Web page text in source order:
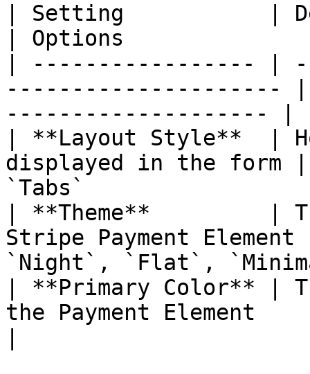
| Setting           |
| Options
| ----------------- |
---------------------
-------------------- |
| **Layout Style**  |
displayed in the form
`Tabs`
| **Theme**         |
Stripe Payment
`Night`, `Flat`,
| **Primary Color** |
the Payment Element